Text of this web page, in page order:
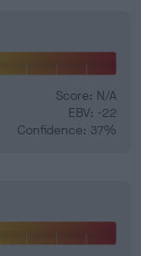
Score: N/A
EBV: -22
Confidence: 37%